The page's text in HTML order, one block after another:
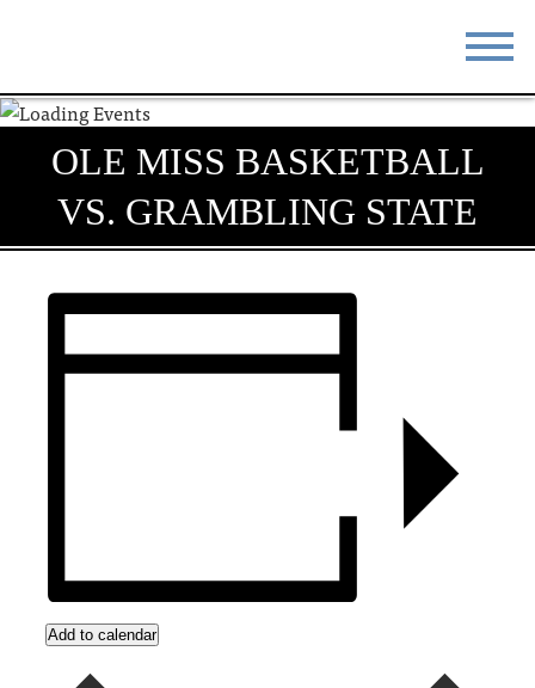
STAY
DO & SEE EVENTS
BLOG MEETINGS
ABOUT RESOURCES
OLE MISS BASKETBALL
VS. GRAMBLING STATE
Add to calendar